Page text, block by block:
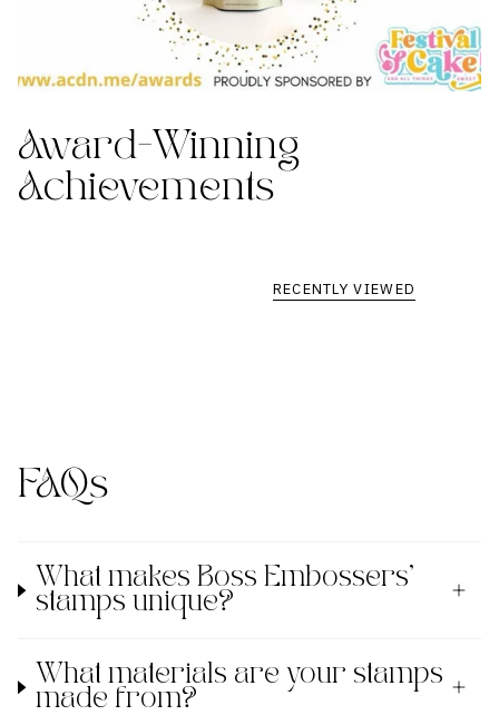
Award-Winning
Achievements
RECENTLY VIEWED
FAQs
What makes Boss Embossers'
stamps unique?
What materials are your stamps
made from?